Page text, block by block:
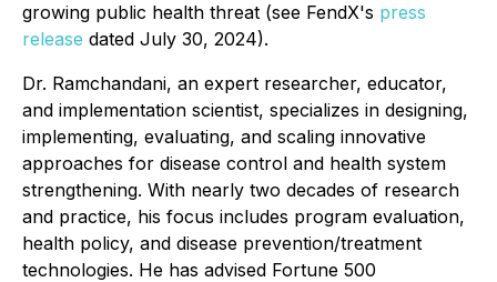
growing public health threat (see FendX's press
release dated July 30, 2024).
Dr. Ramchandani, an expert researcher, educator,
and implementation scientist, specializes in designing,
implementing, evaluating, and scaling innovative
approaches for disease control and health system
strengthening. With nearly two decades of research
and practice, his focus includes program evaluation,
health policy, and disease prevention/treatment
technologies. He has advised Fortune 500